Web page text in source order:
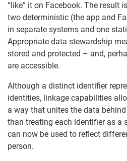
“like” it on Facebook. The result
two deterministic (the app and
in separate systems and one
Appropriate data stewardship
stored and protected – and,
are accessible.
Although a distinct identifier
identities, linkage capabilities
a way that unites the data
than treating each identifier as a
can now be used to reflect
person.